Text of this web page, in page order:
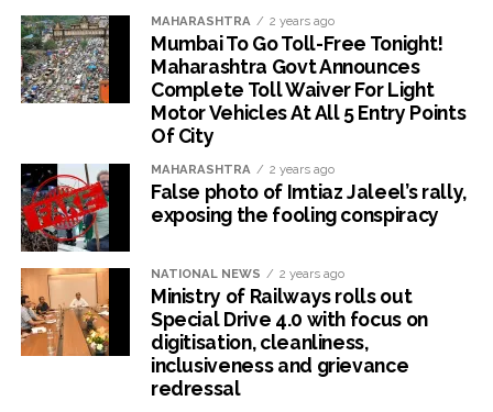
MAHARASHTRA 2 years ago
Mumbai To Go Toll-Free Tonight!
Maharashtra Govt Announces
Complete Toll Waiver For Light
Motor Vehicles At All 5 Entry Points
Of City
MAHARASHTRA 2 years ago
False photo of Imtiaz Jaleel’s rally,
exposing the fooling conspiracy
NATIONAL NEWS 2 years ago
Ministry of Railways rolls out
Special Drive 4.0 with focus on
digitisation, cleanliness,
inclusiveness and grievance
redressal